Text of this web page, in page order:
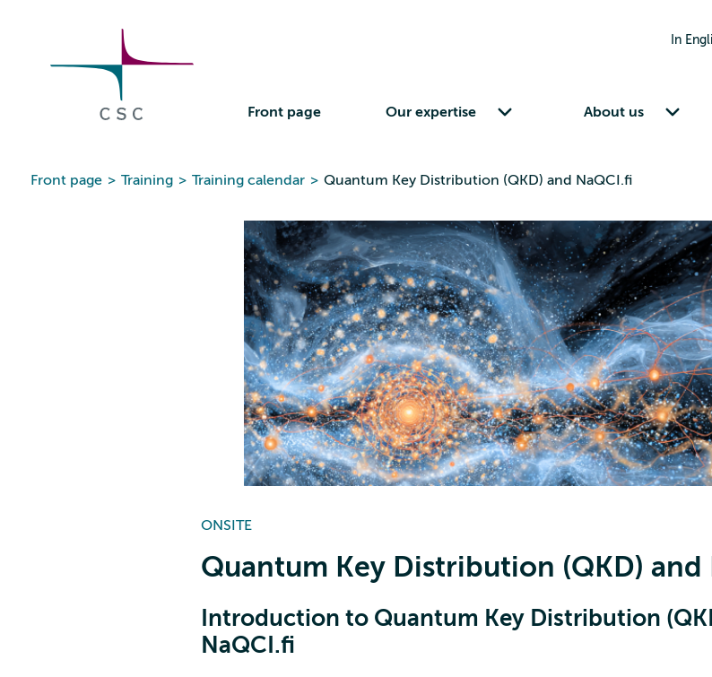
In
Front page Our expertise About us
Front page > Training > Training calendar > Quantum Key Distribution (QKD) and NaQCI.fi
ONSITE
Quantum Key Distribution (QKD) and
Introduction to Quantum Key Distribution
NaQCI.fi